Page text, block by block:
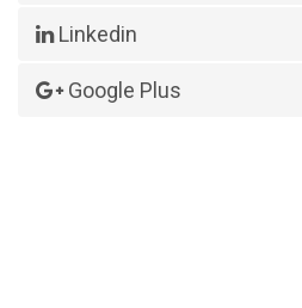
Linkedin
Google Plus